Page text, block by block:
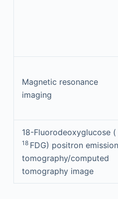
Magnetic resonance
imaging
18-Fluorodeoxyglucose (
18 FDG) positron emission
tomography/computed
tomography image